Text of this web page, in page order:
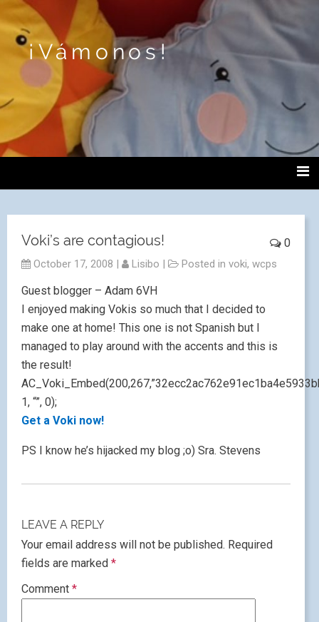
¡Vámonos!
0
Voki’s are contagious!
October 17, 2008 | Lisibo | Posted in voki, wcps
Guest blogger – Adam 6VH
I enjoyed making Vokis so much that I decided to
make one at home! This one is not Spanish but I
managed to play around with the accents and this is
the result!
1, “”, 0);
Get a Voki now!
PS I know he’s hijacked my blog ;o) Sra. Stevens
LEAVE A REPLY
Your email address will not be published. Required
fields are marked *
Comment *